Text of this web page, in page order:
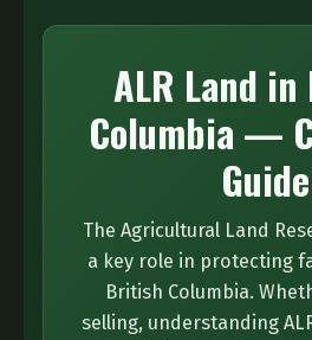
ALR Land
Columbia —
Guide
The Agricultural Land
a key role in protecting
British Columbia.
selling, understanding